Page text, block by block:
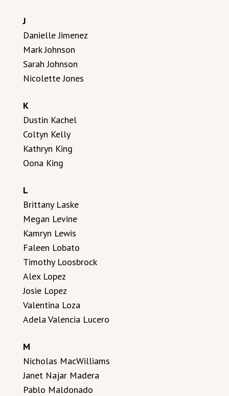
J
Danielle Jimenez
Mark Johnson
Sarah Johnson
Nicolette Jones
K
Dustin Kachel
Coltyn Kelly
Kathryn King
Oona King
L
Brittany Laske
Megan Levine
Kamryn Lewis
Faleen Lobato
Timothy Loosbrock
Alex Lopez
Josie Lopez
Valentina Loza
Adela Valencia Lucero
M
Nicholas MacWilliams
Janet Najar Madera
Pablo Maldonado